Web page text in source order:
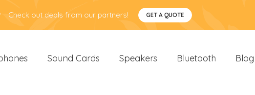
Check out deals from our partners! GET A QUOTE
Sound Cards Speakers Bluetooth Blog